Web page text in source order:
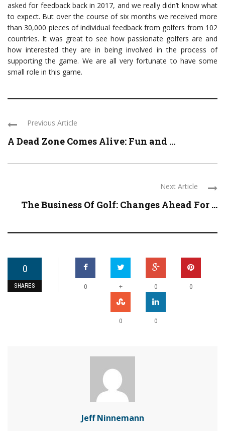
asked for feedback back in 2017, and we really didn’t know what
to expect. But over the course of six months we received more
than 30,000 pieces of individual feedback from golfers from 102
countries. It was great to see how passionate golfers are and
how interested they are in being involved in the process of
supporting the game. We are all very fortunate to have some
small role in this game.
Previous Article
A Dead Zone Comes Alive: Fun and ...
Next Article
The Business Of Golf: Changes Ahead For ...
0
SHARES 0 + 0 0
0 0
Jeff Ninnemann